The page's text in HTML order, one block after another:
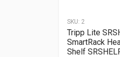
SKU: 2
Tripp Lite
SmartRack
Shelf